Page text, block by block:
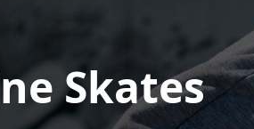
Skates